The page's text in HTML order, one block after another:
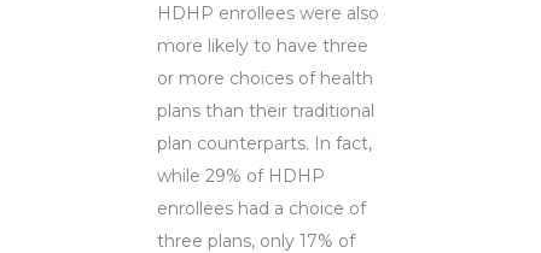
HDHP enrollees were also
more likely to have three
or more choices of health
plans than their traditional
plan counterparts. In fact,
while 29% of HDHP
enrollees had a choice of
three plans, only 17% of